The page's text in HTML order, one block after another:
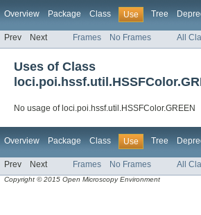
Overview Package Class Use Tree
Prev Next Frames No Frames All
Uses of Class
No usage of loci.poi.hssf.util.HSSFColor.GREEN
Overview Package Class Use Tree
Prev Next Frames No Frames All
Copyright © 2015 Open Microscopy Environment